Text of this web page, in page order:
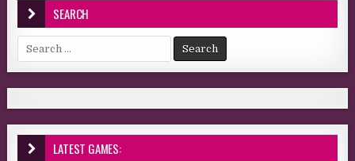
SEARCH
Search for:
LATEST GAMES: